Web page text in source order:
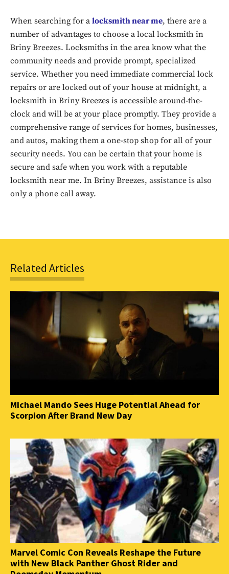
Don't miss
out!
Sing up for our newsletter
to stay in the loop.
SUBSCRIBE
When searching for a locksmith near me, there are a
number of advantages to choose a local locksmith in
Briny Breezes. Locksmiths in the area know what the
community needs and provide prompt, specialized
service. Whether you need immediate commercial lock
repairs or are locked out of your house at midnight, a
locksmith in Briny Breezes is accessible around-the-
clock and will be at your place promptly. They provide a
comprehensive range of services for homes, businesses,
and autos, making them a one-stop shop for all of your
security needs. You can be certain that your home is
secure and safe when you work with a reputable
locksmith near me. In Briny Breezes, assistance is also
only a phone call away.
Related Articles
Michael Mando Sees Huge Potential Ahead for
Scorpion After Brand New Day
Marvel Comic Con Reveals Reshape the Future
with New Black Panther Ghost Rider and